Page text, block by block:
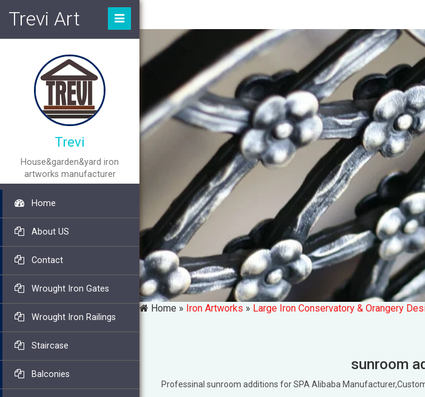
Home » Iron Artworks » Large Iron Conservatory & Orangery
sunroom
Professinal sunroom additions for SPA Alibaba
Trevi Art
Trevi
House&garden&yard iron
artworks manufacturer
Home
About US
Contact
Wrought Iron Gates
Wrought Iron Railings
Staircase
Balconies